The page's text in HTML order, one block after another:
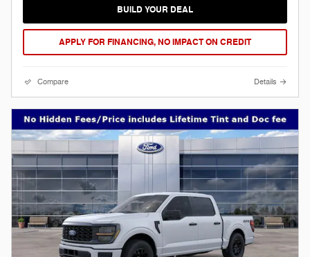
BUILD YOUR DEAL
APPLY FOR FINANCING, NO IMPACT ON CREDIT
Compare Details